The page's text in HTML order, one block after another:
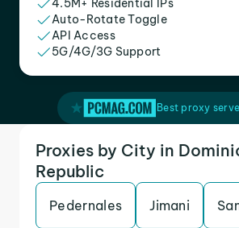
4.5M+ Residential IPs
Auto-Rotate Toggle
API Access
5G/4G/3G Support
Best proxy
Proxies by City in
Republic
Pedernales Jimani